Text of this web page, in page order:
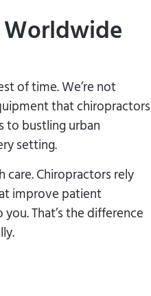
of time. We’re not
that chiropractors
to bustling urban
setting.
Chiropractors rely
improve patient
That’s the difference